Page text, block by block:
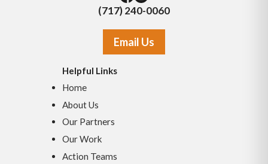
(717) 240-0060
Email Us
Helpful Links
Home
About Us
Our Partners
Our Work
Action Teams